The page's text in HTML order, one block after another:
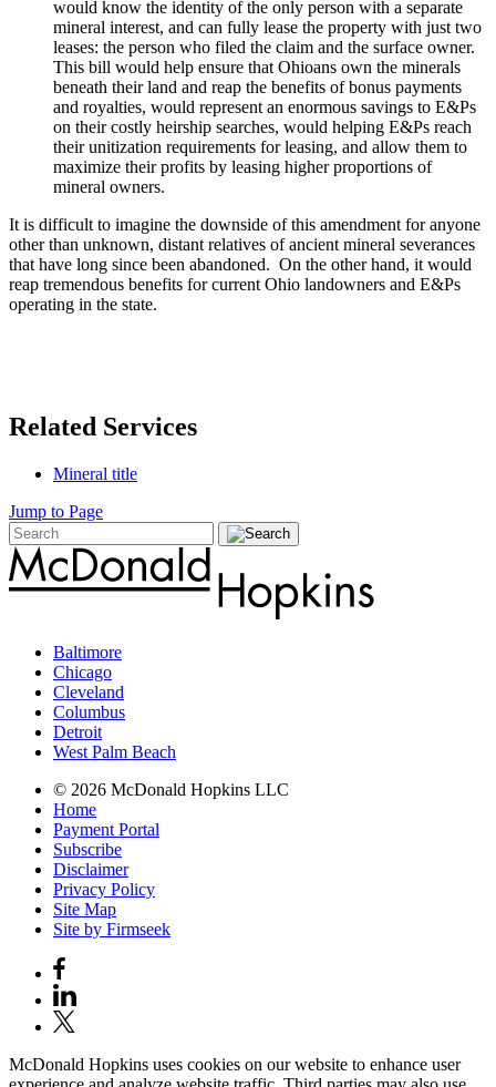
would know the identity of the only person with a separate
mineral interest, and can fully lease the property with just two
leases: the person who filed the claim and the surface owner.
This bill would help ensure that Ohioans own the minerals
beneath their land and reap the benefits of bonus payments
and royalties, would represent an enormous savings to E&Ps
on their costly heirship searches, would helping E&Ps reach
their unitization requirements for leasing, and allow them to
maximize their profits by leasing higher proportions of
mineral owners.
It is difficult to imagine the downside of this amendment for anyone
other than unknown, distant relatives of ancient mineral severances
that have long since been abandoned. On the other hand, it would
reap tremendous benefits for current Ohio landowners and E&Ps
operating in the state.
Related Services
Mineral title
Jump to Page
Baltimore
Chicago
Cleveland
Columbus
Detroit
West Palm Beach
© 2026 McDonald Hopkins LLC
Home
Payment Portal
Subscribe
Disclaimer
Privacy Policy
Site Map
Site by Firmseek
McDonald Hopkins uses cookies on our website to enhance user